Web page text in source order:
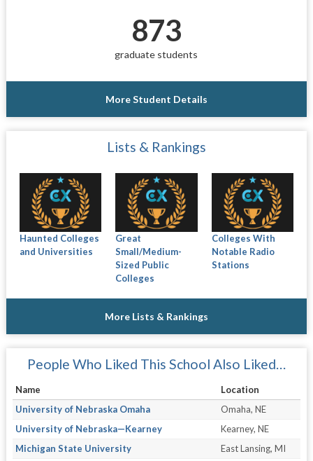
873
graduate students
More Student Details
Lists & Rankings
Haunted Colleges
and Universities
Great
Small/Medium-
Sized Public
Colleges
Colleges With
Notable Radio
Stations
More Lists & Rankings
People Who Liked This School Also Liked…
Name
Location
University of Nebraska Omaha
Omaha, NE
University of Nebraska—Kearney
Kearney, NE
Michigan State University
East Lansing, MI